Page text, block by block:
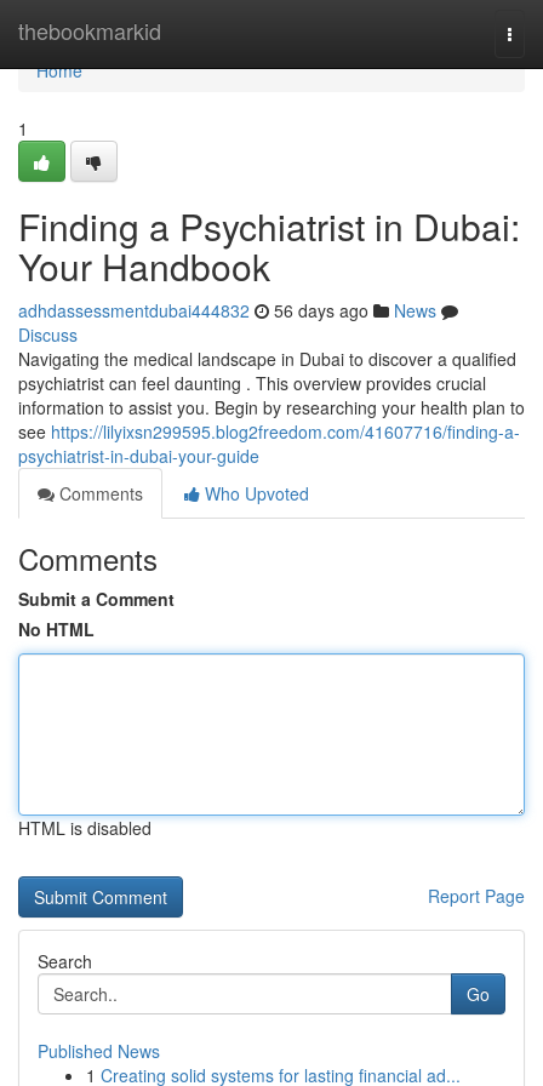
thebookmarkid
Home
Home
1
Finding a Psychiatrist in Dubai:
Your Handbook
adhdassessmentdubai444832 56 days ago
News
Discuss
Navigating the medical landscape in Dubai to discover a qualified
psychiatrist can feel daunting . This overview provides crucial
information to assist you. Begin by researching your health plan to
see https://lilyixsn299595.blog2freedom.com/41607716/finding-a-
psychiatrist-in-dubai-your-guide
Comments
Who Upvoted
Comments
Submit a Comment
No HTML
HTML is disabled
Report Page
Search
Go
Published News
1 Creating solid systems for lasting financial ad...